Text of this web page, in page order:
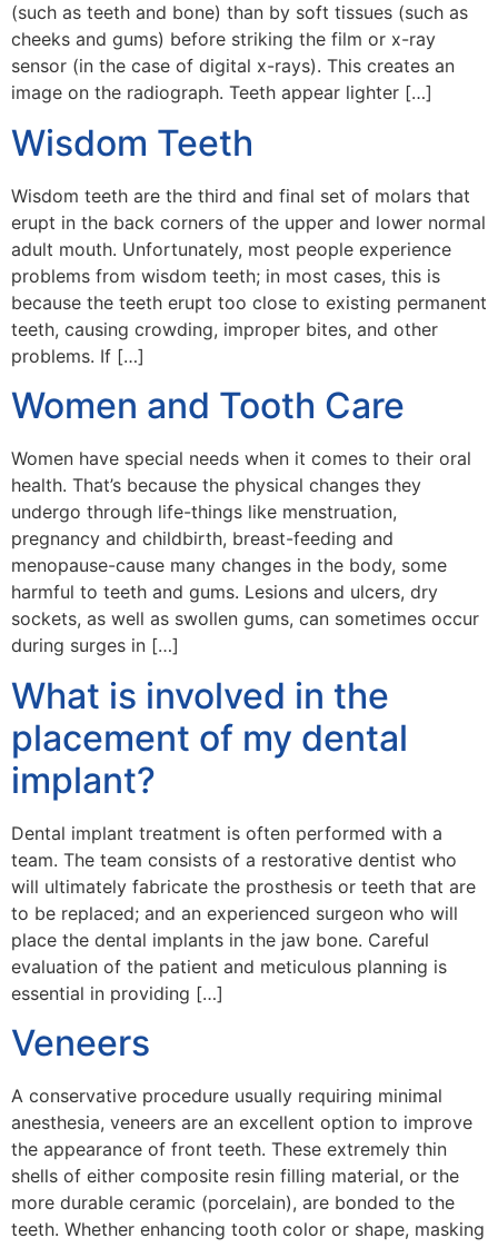
(such as teeth and bone) than by soft tissues (such as
cheeks and gums) before striking the film or x-ray
sensor (in the case of digital x-rays). This creates an
image on the radiograph. Teeth appear lighter […]
Wisdom Teeth
Wisdom teeth are the third and final set of molars that
erupt in the back corners of the upper and lower normal
adult mouth. Unfortunately, most people experience
problems from wisdom teeth; in most cases, this is
because the teeth erupt too close to existing permanent
teeth, causing crowding, improper bites, and other
problems. If […]
Women and Tooth Care
Women have special needs when it comes to their oral
health. That’s because the physical changes they
undergo through life-things like menstruation,
pregnancy and childbirth, breast-feeding and
menopause-cause many changes in the body, some
harmful to teeth and gums. Lesions and ulcers, dry
sockets, as well as swollen gums, can sometimes occur
during surges in […]
What is involved in the
placement of my dental
implant?
Dental implant treatment is often performed with a
team. The team consists of a restorative dentist who
will ultimately fabricate the prosthesis or teeth that are
to be replaced; and an experienced surgeon who will
place the dental implants in the jaw bone. Careful
evaluation of the patient and meticulous planning is
essential in providing […]
Veneers
A conservative procedure usually requiring minimal
anesthesia, veneers are an excellent option to improve
the appearance of front teeth. These extremely thin
shells of either composite resin filling material, or the
more durable ceramic (porcelain), are bonded to the
teeth. Whether enhancing tooth color or shape, masking